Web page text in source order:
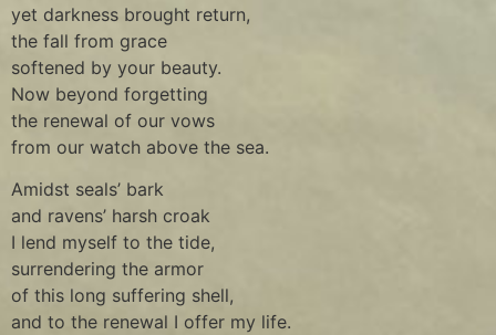
yet darkness brought return,
the fall from grace
softened by your beauty.
Now beyond forgetting
the renewal of our vows
from our watch above the sea.
Amidst seals’ bark
and ravens’ harsh croak
I lend myself to the tide,
surrendering the armor
of this long suffering shell,
and to the renewal I offer my life.